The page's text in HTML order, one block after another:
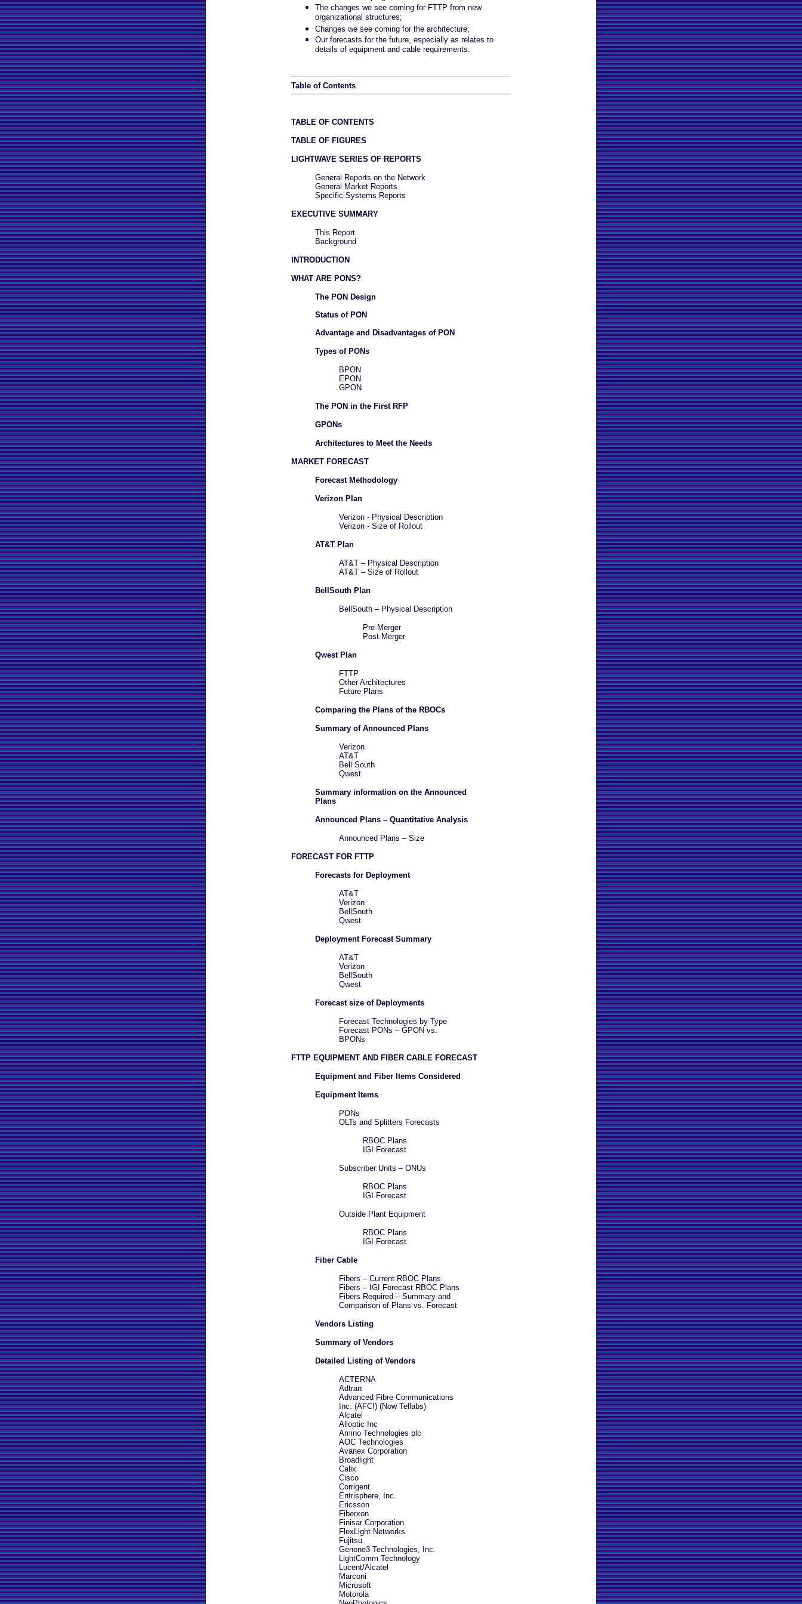
The changes we see coming for FTTP from new
organizational structures;
Changes we see coming for the architecture;
Our forecasts for the future, especially as relates to
details of equipment and cable requirements.
Table of Contents
TABLE OF CONTENTS
TABLE OF FIGURES
LIGHTWAVE SERIES OF REPORTS
General Reports on the Network
General Market Reports
Specific Systems Reports
EXECUTIVE SUMMARY
This Report
Background
INTRODUCTION
WHAT ARE PONS?
The PON Design
Status of PON
Advantage and Disadvantages of PON
Types of PONs
BPON
EPON
GPON
The PON in the First RFP
GPONs
Architectures to Meet the Needs
MARKET FORECAST
Forecast Methodology
Verizon Plan
Verizon - Physical Description
Verizon - Size of Rollout
AT&T Plan
AT&T – Physical Description
AT&T – Size of Rollout
BellSouth Plan
BellSouth – Physical Description
Pre-Merger
Post-Merger
Qwest Plan
FTTP
Other Architectures
Future Plans
Comparing the Plans of the RBOCs
Summary of Announced Plans
Verizon
AT&T
Bell South
Qwest
Summary information on the Announced
Plans
Announced Plans – Quantitative Analysis
Announced Plans – Size
FORECAST FOR FTTP
Forecasts for Deployment
AT&T
Verizon
BellSouth
Qwest
Deployment Forecast Summary
AT&T
Verizon
BellSouth
Qwest
Forecast size of Deployments
Forecast Technologies by Type
Forecast PONs – GPON vs.
BPONs
FTTP EQUIPMENT AND FIBER CABLE FORECAST
Equipment and Fiber Items Considered
Equipment Items
PONs
OLTs and Splitters Forecasts
RBOC Plans
IGI Forecast
Subscriber Units – ONUs
RBOC Plans
IGI Forecast
Outside Plant Equipment
RBOC Plans
IGI Forecast
Fiber Cable
Fibers – Current RBOC Plans
Fibers – IGI Forecast RBOC Plans
Fibers Required – Summary and
Comparison of Plans vs. Forecast
Vendors Listing
Summary of Vendors
Detailed Listing of Vendors
ACTERNA
Adtran
Advanced Fibre Communications
Inc. (AFCI) (Now Tellabs)
Alcatel
Alloptic Inc
Amino Technologies plc
AOC Technologies
Avanex Corporation
Broadlight
Calix
Cisco
Corrigent
Entrisphere, Inc.
Ericsson
Fiberxon
Finisar Corporation
FlexLight Networks
Fujitsu
Genone3 Technologies, Inc.
LightComm Technology
Lucent/Alcatel
Marconi
Microsoft
Motorola